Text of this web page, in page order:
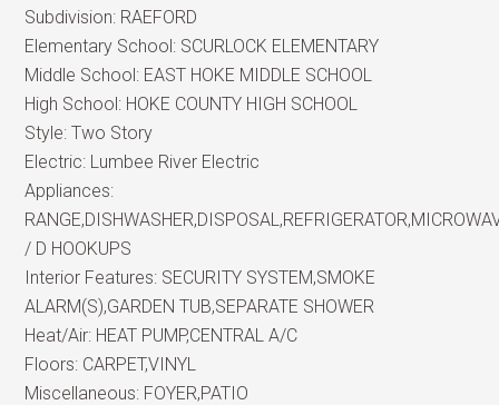
Subdivision: RAEFORD
Elementary School: SCURLOCK ELEMENTARY
Middle School: EAST HOKE MIDDLE SCHOOL
High School: HOKE COUNTY HIGH SCHOOL
Style:Two Story
Electric: Lumbee River Electric
Appliances:
/ D HOOKUPS
Interior Features: SECURITY SYSTEM,SMOKE
ALARM(S),GARDEN TUB,SEPARATE SHOWER
Heat/Air: HEAT PUMP,CENTRAL A/C
Floors: CARPET,VINYL
Miscellaneous: FOYER,PATIO